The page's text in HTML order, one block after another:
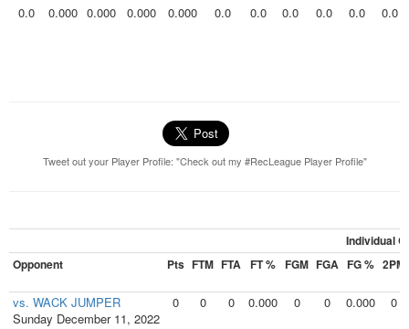
0.0 0.000 0.000 0.000 0.000 0.0 0.0 0.0 0.0 0.0 0.0
Tweet out your Player Profile: "Check out my #RecLeague Player Profile"
Individual
Opponent
Pts FTM FTA FT % FGM FGA FG % 2PM
vs. WACK JUMPER
Sunday December 11, 2022
0 0 0 0.000 0 0 0.000 0